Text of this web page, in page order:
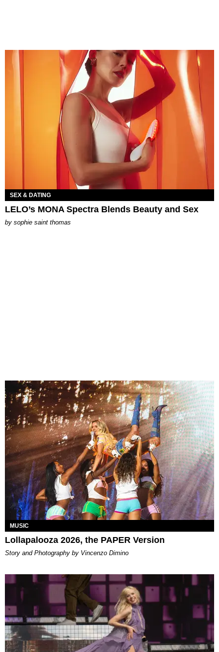
SEX & DATING
LELO’s MONA Spectra Blends Beauty and Sex
by sophie saint thomas
MUSIC
Lollapalooza 2026, the PAPER Version
Story and Photography by Vincenzo Dimino